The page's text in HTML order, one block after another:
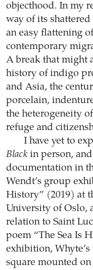
objecthood. In my
way of its
an easy flattening
contemporary
A break that might
history of indigo
and Asia, the
porcelain,
the heterogeneity
refuge and
I have yet to
Black in person,
documentation in
Wendt’s group
History” (2019) at
University of Oslo,
relation to Saint
poem “The Sea Is
exhibition,
square mounted